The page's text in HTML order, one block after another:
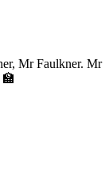
Mr Faulkner.